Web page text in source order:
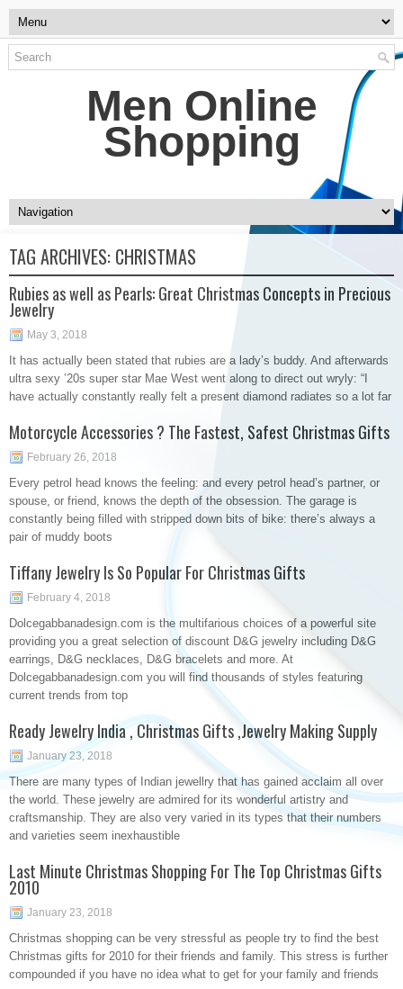
Men Online
Shopping
TAG ARCHIVES: CHRISTMAS
Rubies as well as Pearls: Great Christmas Concepts in Precious
Jewelry
May 3, 2018
It has actually been stated that rubies are a lady’s buddy. And afterwards
ultra sexy ’20s super star Mae West went along to direct out wryly: “I
have actually constantly really felt a present diamond radiates so a lot far
Motorcycle Accessories ? The Fastest, Safest Christmas Gifts
February 26, 2018
Every petrol head knows the feeling: and every petrol head’s partner, or
spouse, or friend, knows the depth of the obsession. The garage is
constantly being filled with stripped down bits of bike: there’s always a
pair of muddy boots
Tiffany Jewelry Is So Popular For Christmas Gifts
February 4, 2018
Dolcegabbanadesign.com is the multifarious choices of a powerful site
providing you a great selection of discount D&G jewelry including D&G
earrings, D&G necklaces, D&G bracelets and more. At
Dolcegabbanadesign.com you will find thousands of styles featuring
current trends from top
Ready Jewelry India , Christmas Gifts ,Jewelry Making Supply
January 23, 2018
There are many types of Indian jewellry that has gained acclaim all over
the world. These jewelry are admired for its wonderful artistry and
craftsmanship. They are also very varied in its types that their numbers
and varieties seem inexhaustible
Last Minute Christmas Shopping For The Top Christmas Gifts
2010
January 23, 2018
Christmas shopping can be very stressful as people try to find the best
Christmas gifts for 2010 for their friends and family. This stress is further
compounded if you have no idea what to get for your family and friends